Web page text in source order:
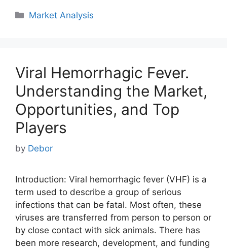
Categories
Market Analysis
Viral Hemorrhagic Fever.
Understanding the Market,
Opportunities, and Top
Players
by Debor
Introduction: Viral hemorrhagic fever (VHF) is a
term used to describe a group of serious
infections that can be fatal. Most often, these
viruses are transferred from person to person or
by close contact with sick animals. There has
been more research, development, and funding